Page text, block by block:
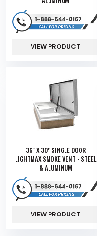
VIEW PRODUCT
36" X 30" SINGLE DOOR
LIGHTMAX SMOKE VENT - STEEL
& ALUMINUM
VIEW PRODUCT